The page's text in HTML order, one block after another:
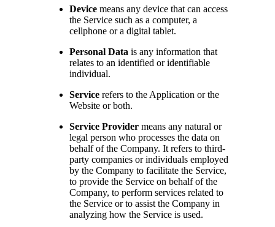
Devicemeans any device that can access
the Service such as a computer, a
cellphone or a digital tablet.
Personal Data is any information that
relates to an identified or identifiable
individual.
Servicerefers to the Application or the
Website or both.
Service Providermeans any natural or
legal person who processes the data on
behalf of the Company. It refers to third-
party companies or individuals employed
by the Company to facilitate the Service,
to provide the Service on behalf of the
Company, to perform services related to
the Service or to assist the Company in
analyzing how the Service is used.